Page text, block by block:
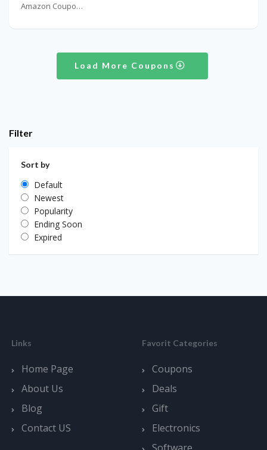
Amazon Coupons
Load More Coupons
Filter
Sort by
Default
Newest
Popularity
Ending Soon
Expired
Links
Home Page
About Us
Blog
Contact US
Favorit Categories
Coupons
Deals
Gift
Electronics